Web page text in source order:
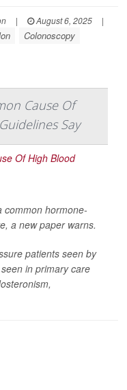
| August 6, 2025
|
Colonoscopy
Cause Of
Say
common hormone-
a new paper warns.
patients seen by
in primary care